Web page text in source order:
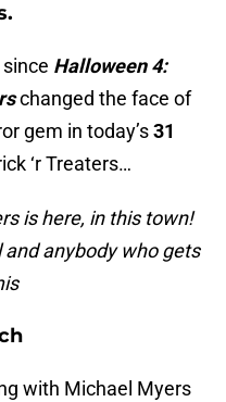
Halloween 4:
changed the face of
gem in today’s31
‘r Treaters…
is here, in this town!
and anybody who gets
with Michael Myers